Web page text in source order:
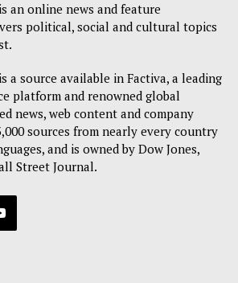
an online news and feature
political, social and cultural topics
a source available in Factiva, a leading
platform and renowned global
news, web content and company
sources from nearly every country
and is owned by Dow Jones,
Street Journal.